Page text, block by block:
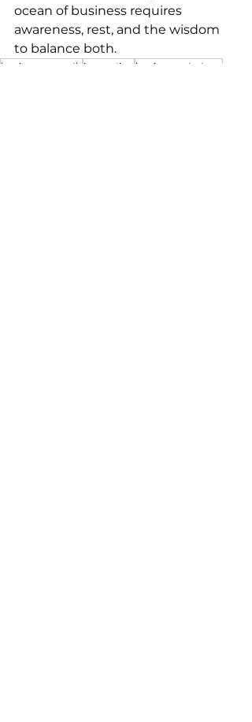
ocean of business requires
awareness, rest, and the wisdom
to balance both.
business growth innovation
business strategy